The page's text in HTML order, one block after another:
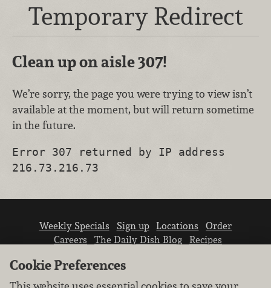
Temporary Redirect
Clean up on aisle 307!
We’re sorry, the page you were trying to view isn’t
available at the moment, but will return sometime
in the future.
Error 307 returned by IP address
216.73.216.73
Weekly Specials Sign up Locations
Order
Careers
The Daily Dish Blog
Recipes
Cookie Preferences